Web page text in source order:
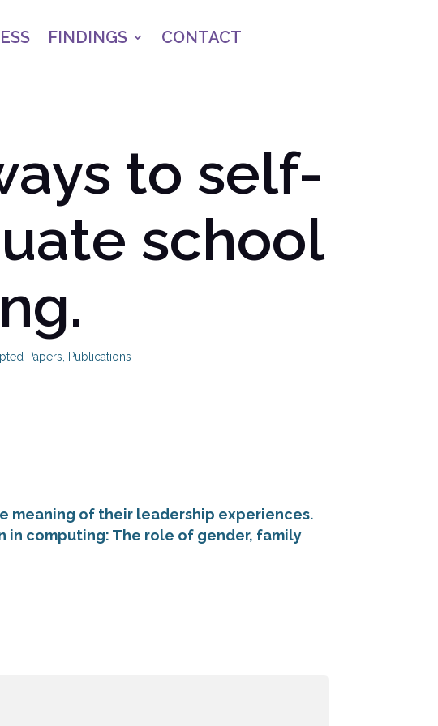
FINDINGS CONTACT
to self-
school
Papers Publications
meaning of their leadership experiences.
computing: The role of gender, family